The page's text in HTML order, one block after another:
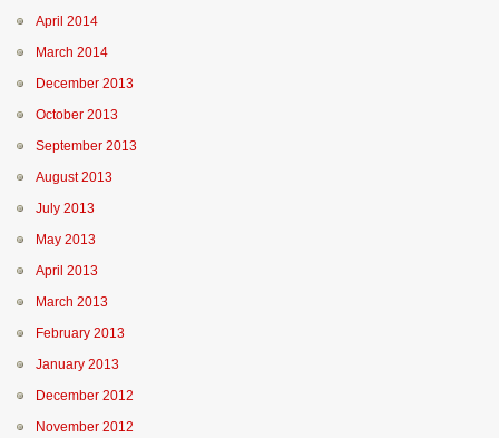
April 2014
March 2014
December 2013
October 2013
September 2013
August 2013
July 2013
May 2013
April 2013
March 2013
February 2013
January 2013
December 2012
November 2012